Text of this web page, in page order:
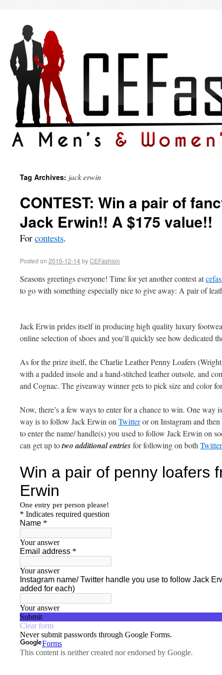
Tag Archives: jack erwin
CONTEST: Win a pair of
Jack Erwin!! A $175 value!!
Forcontests.
Posted on 2015-12-14byCEFashion
Seasons greetings everyone! Time for yet another contest at
to go with something especially nice to give away: A pair of
Jack Erwin prides itself in producing high quality luxury
online selection of shoes and you’ll quickly see how dedicated
As for the prize itself, the Charlie Leather Penny Loafers
with a padded insole and a hand-stitched leather outsole, and
and Cognac. The giveaway winner gets to pick size and color
Now, there’s a few ways to enter for a chance to win. One
way is to follow Jack Erwin on Twitteror on Instagram and
to enter the name/ handle(s) you used to follow Jack Erwin on
can get up totwo additional entriesfor following on both Twitter